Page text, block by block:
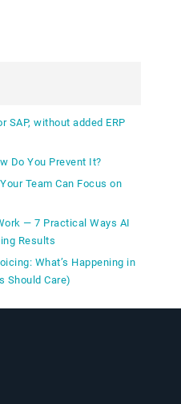
without added ERP
Do You Prevent It?
Team Can Focus on
— 7 Practical Ways AI
Results
What’s Happening in
Should Care)